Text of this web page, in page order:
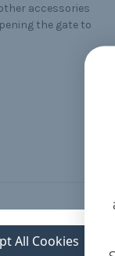
accessories
the gate to
All Cookies